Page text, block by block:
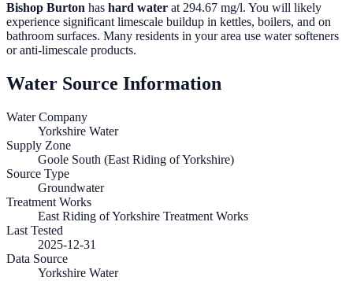
Bishop Burton has hard water at 294.67 mg/l. You will likely
experience significant limescale buildup in kettles, boilers, and on
bathroom surfaces. Many residents in your area use water softeners
or anti-limescale products.
Water Source Information
Water Company
Yorkshire Water
Supply Zone
Goole South (East Riding of Yorkshire)
Source Type
Groundwater
Treatment Works
East Riding of Yorkshire Treatment Works
Last Tested
2025-12-31
Data Source
Yorkshire Water